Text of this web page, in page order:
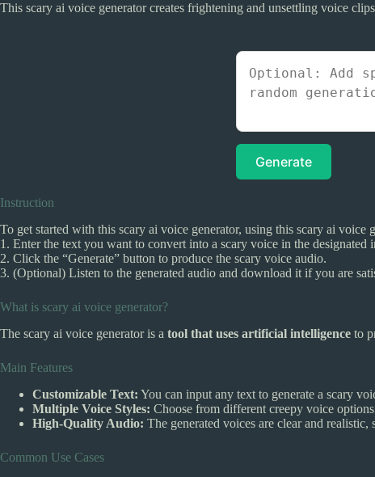
This scary ai voice generator creates frightening and unsettling voice
Generate
Instruction
To get started with this scary ai voice generator, using this scary ai voice
1. Enter the text you want to convert into a scary voice in the designated
2. Click the “Generate” button to produce the scary voice audio.
3. (Optional) Listen to the generated audio and download it if you are
What is scary ai voice generator?
The scary ai voice generator is a tool that uses artificial intelligence to
Main Features
Customizable Text: You can input any text to generate a scary
Multiple Voice Styles: Choose from different creepy voice
High-Quality Audio: The generated voices are clear and realistic,
Common Use Cases